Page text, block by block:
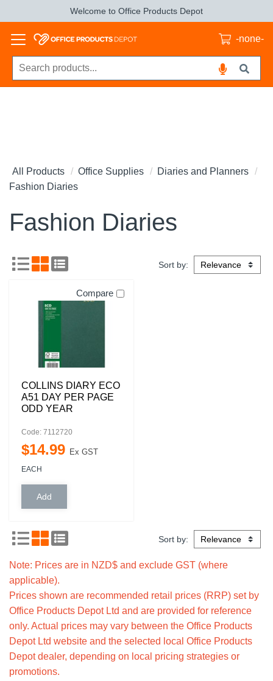
Welcome to Office Products Depot
-none-
All Products Office Supplies
Diaries and Planners
Fashion Diaries
Fashion Diaries
Sort by:
Compare
COLLINS DIARY ECO
A51 DAY PER PAGE
ODD YEAR
Code: 7112720
$14.99 Ex GST
EACH
Sort by:
Note: Prices are in NZD$ and exclude GST (where
applicable).
Prices shown are recommended retail prices (RRP) set by
Office Products Depot Ltd and are provided for reference
only. Actual prices may vary between the Office Products
Depot Ltd website and the selected local Office Products
Depot dealer, depending on local pricing strategies or
promotions.